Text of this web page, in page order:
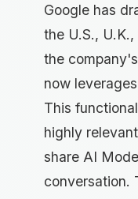
Google has
the U.S.,
the
now
This
highly
share AI
conversation.